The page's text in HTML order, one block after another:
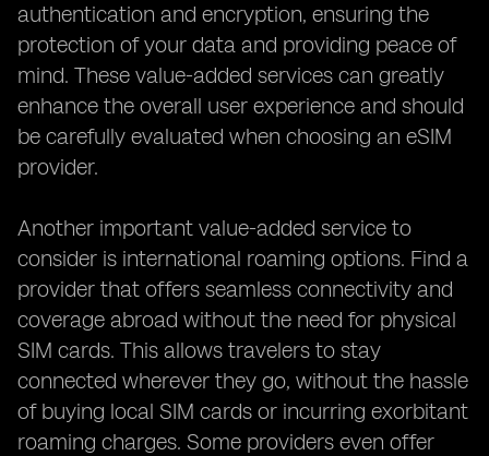
authentication and encryption, ensuring the
protection of your data and providing peace of
mind. These value-added services can greatly
enhance the overall user experience and should
be carefully evaluated when choosing an eSIM
provider.
Another important value-added service to
consider is international roaming options. Find a
provider that offers seamless connectivity and
coverage abroad without the need for physical
SIM cards. This allows travelers to stay
connected wherever they go, without the hassle
of buying local SIM cards or incurring exorbitant
roaming charges. Some providers even offer